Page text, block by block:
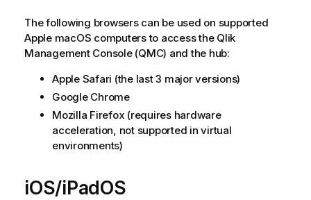
The following browsers can be used on supported
Apple macOS computers to access the Qlik
Management Console(QMC) and the hub:
Apple Safari (the last 3 major versions)
Google Chrome
Mozilla Firefox (requires hardware
acceleration, not supported in virtual
environments)
iOS/iPadOS